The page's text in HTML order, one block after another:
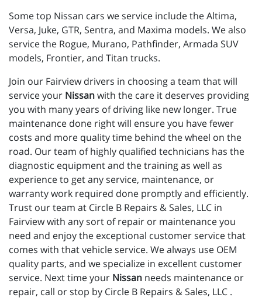
Some top Nissan cars we service include the Altima,
Versa, Juke, GTR, Sentra, and Maxima models. We also
service the Rogue, Murano, Pathfinder, Armada SUV
models, Frontier, and Titan trucks.
Join our Fairview drivers in choosing a team that will
service your Nissanwith the care it deserves providing
you with many years of driving like new longer. True
maintenance done right will ensure you have fewer
costs and more quality time behind the wheel on the
road. Our team of highly qualified technicians has the
diagnostic equipment and the training as well as
experience to get any service, maintenance, or
warranty work required done promptly and efficiently.
Trust our team at Circle B Repairs & Sales, LLC in
Fairview with any sort of repair or maintenance you
need and enjoy the exceptional customer service that
comes with that vehicle service. We always use OEM
quality parts, and we specialize in excellent customer
service. Next time your Nissan needs maintenance or
repair, call or stop by Circle B Repairs & Sales, LLC .